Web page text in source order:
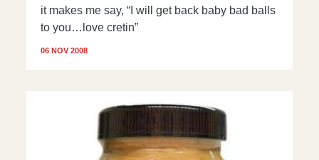
it makes me say, “I will get back baby bad balls
to you…love cretin”
06 NOV 2008